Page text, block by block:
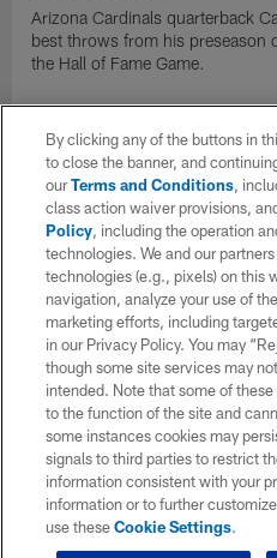
Arizona Cardinals quarterback
best throws from his preseason
the Hall of Fame Game.
By clicking any of the buttons in
to close the banner, and
ourTerms and Conditions,
class action waiver provisions,
Policy, including the operation
technologies. We and our
technologies (e.g., pixels) on this
navigation, analyze your use of
marketing efforts, including
in our Privacy Policy. You may
though some site services may
intended. Note that some of
to the function of the site and
some instances cookies may
signals to third parties to restrict
information consistent with your
information or to further
use theseCookie Settings.